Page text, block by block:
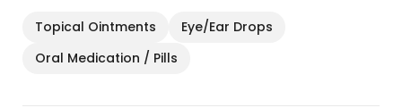
Topical Ointments
Eye/Ear Drops
Oral Medication / Pills